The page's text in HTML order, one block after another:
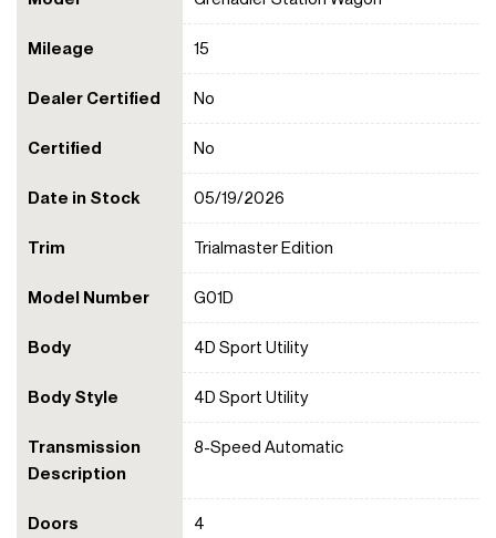
Mileage 15
Dealer Certified No
Certified No
Date in Stock 05/19/2026
Trim Trialmaster Edition
Model Number G01D
Body 4D Sport Utility
Body Style 4D Sport Utility
Transmission
Description
8-Speed Automatic
Doors 4